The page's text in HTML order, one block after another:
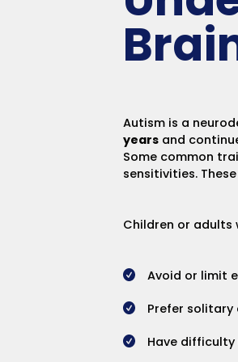
Autism is a
years and
Some common
sensitivities.
Children or adults
Avoid or limit
Prefer
Have